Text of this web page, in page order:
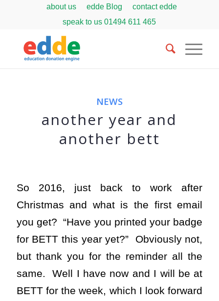
about us edde Blog
contact edde
speak to us01494 611 465
NEWS
another year and
another bett
So 2016, just back to work after
Christmas and what is the first email
you get? “Have you printed your badge
for BETT this year yet?” Obviously not,
but thank you for the reminder all the
same. Well I have now and I will be at
BETT for the week, which I look forward